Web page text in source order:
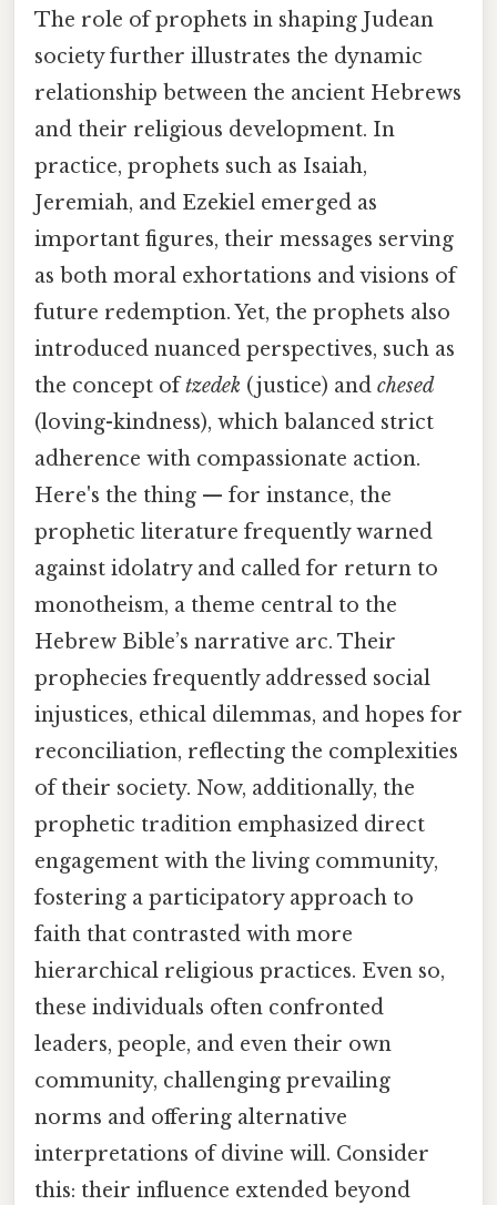
The role of prophets in shaping Judean
society further illustrates the dynamic
relationship between the ancient Hebrews
and their religious development. In
practice, prophets such as Isaiah,
Jeremiah, and Ezekiel emerged as
important figures, their messages serving
as both moral exhortations and visions of
future redemption. Yet, the prophets also
introduced nuanced perspectives, such as
the concept oftzedek (justice) and chesed
(loving-kindness), which balanced strict
adherence with compassionate action.
Here's the thing — for instance, the
prophetic literature frequently warned
against idolatry and called for return to
monotheism, a theme central to the
Hebrew Bible’s narrative arc. Their
prophecies frequently addressed social
injustices, ethical dilemmas, and hopes for
reconciliation, reflecting the complexities
of their society. Now, additionally, the
prophetic tradition emphasized direct
engagement with the living community,
fostering a participatory approach to
faith that contrasted with more
hierarchical religious practices. Even so,
these individuals often confronted
leaders, people, and even their own
community, challenging prevailing
norms and offering alternative
interpretations of divine will. Consider
this: their influence extended beyond